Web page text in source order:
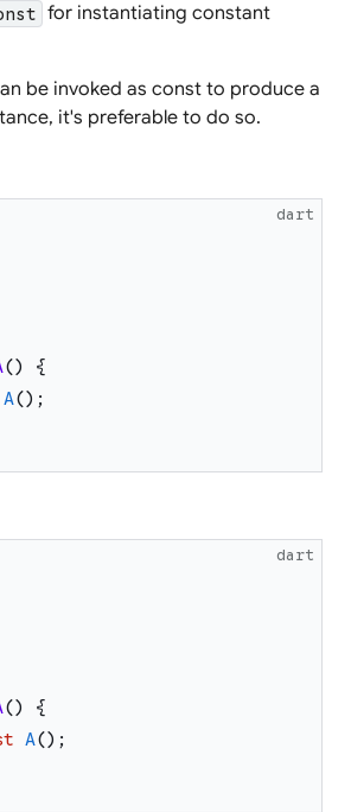
for instantiating constant
be invoked as const to produce a
it's preferable to do so.
dart
()
{
A() ;
dart
()
{
A() ;